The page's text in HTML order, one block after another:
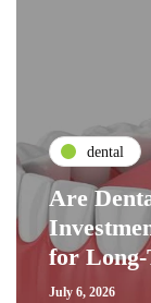
dental
Are
for
July 6, 2026